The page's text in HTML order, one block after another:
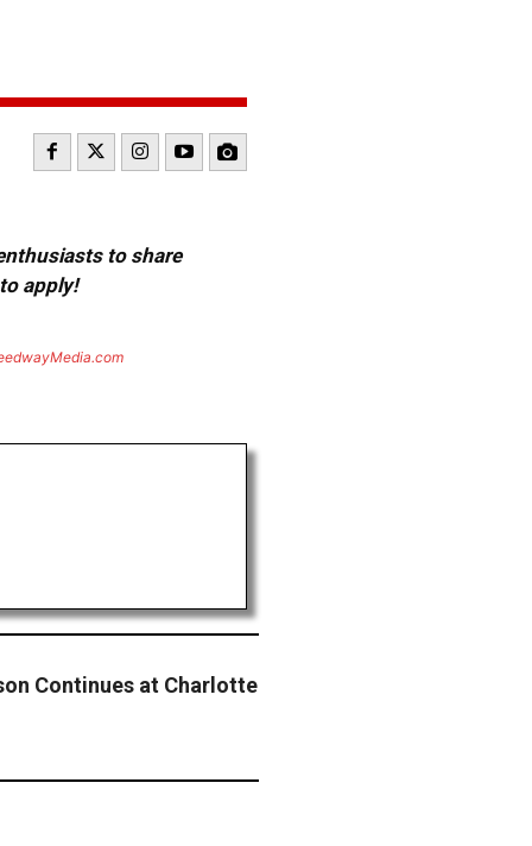
to share
apply!
Continues at Charlotte